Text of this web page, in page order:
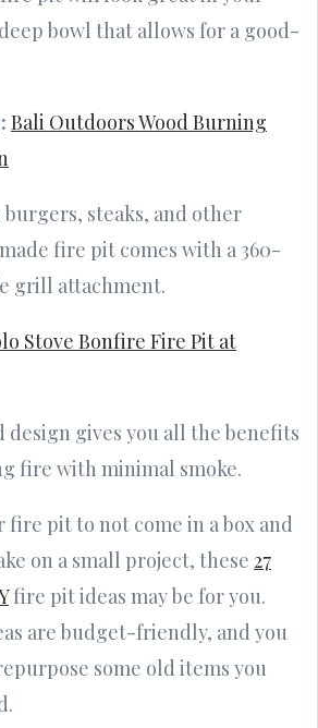
bowl that allows for a good-
Bali Outdoors Wood Burning
steaks, and other
fire pit comes with a 360-
grill attachment.
Stove Bonfire Fire Pit at
design gives you all the benefits
fire with minimal smoke.
pit to not come in a box and
on a small project, these 27
fire pit ideas may be for you.
are budget-friendly, and you
some old items you